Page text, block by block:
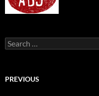
Search
for:
PREVIOUS